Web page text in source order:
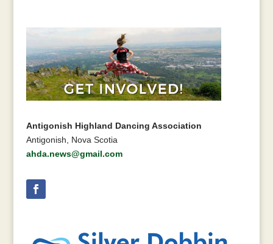
Antigonish Highland Dancing Association
Antigonish, Nova Scotia
ahda.news@gmail.com